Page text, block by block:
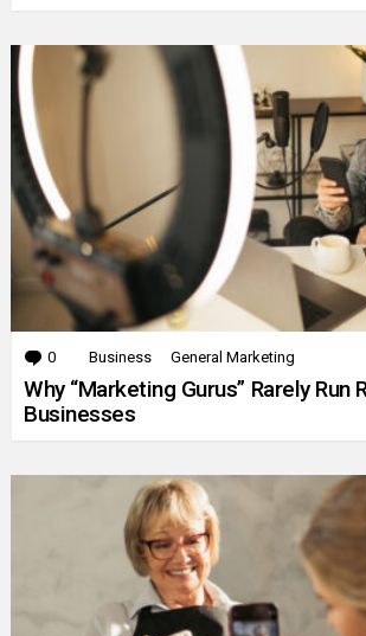
0 Comments
Business General Marketing
Why “Marketing Gurus” Rarely Run
Businesses